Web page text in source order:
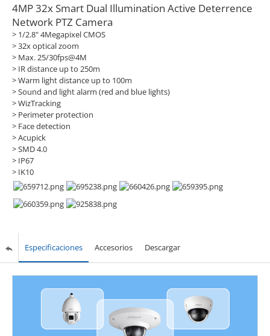
4MP 32x Smart Dual Illumination Active Deterrence
Network PTZ Camera
> 1/2.8" 4Megapixel CMOS
> 32x optical zoom
> Max. 25/30fps@4M
> IR distance up to 250m
> Warm light distance up to 100m
> Sound and light alarm (red and blue lights)
> WizTracking
> Perimeter protection
> Face detection
> Acupick
> SMD 4.0
> IP67
> IK10
Especificaciones Accesorios Descargar